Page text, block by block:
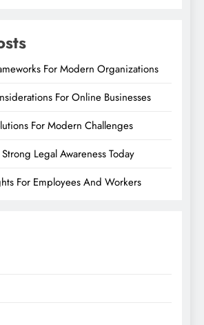
For Modern Organizations
For Online Businesses
For Modern Challenges
Legal Awareness Today
For Employees And Workers